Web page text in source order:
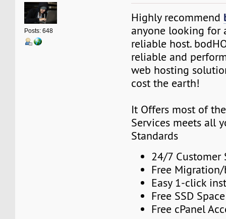
Posts: 648
Highly recommend
anyone looking for
reliable host.
reliable and
web hosting
cost the earth!
It Offers most of
Services meets all
Standards
24/7 Customer
Free
Easy 1-click
Free SSD Space
Free cPanel